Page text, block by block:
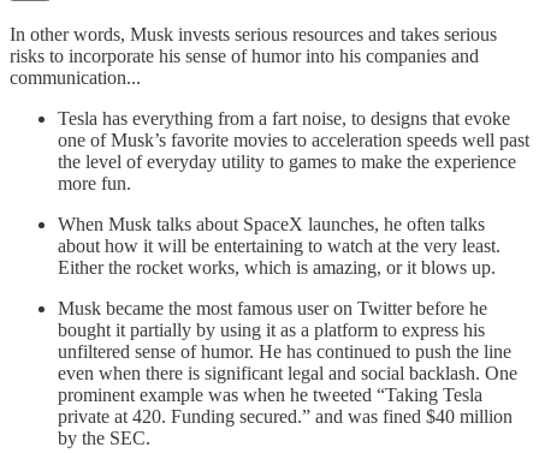
In other words, Musk invests serious resources and takes serious
risks to incorporate his sense of humor into his companies and
communication...
Tesla has everything from a fart noise, to designs that evoke
one of Musk’s favorite movies to acceleration speeds well past
the level of everyday utility to games to make the experience
more fun.
When Musk talks about SpaceX launches, he often talks
about how it will be entertaining to watch at the very least.
Either the rocket works, which is amazing, or it blows up.
Musk became the most famous user on Twitter before he
bought it partially by using it as a platform to express his
unfiltered sense of humor. He has continued to push the line
even when there is significant legal and social backlash. One
prominent example was when he tweeted “Taking Tesla
private at 420. Funding secured.” and was fined $40 million
by the SEC.